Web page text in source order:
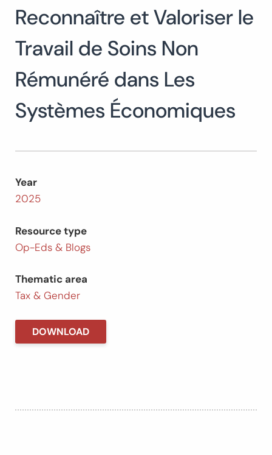
Search
for:
Reconnaître et Valoriser le
Travail de Soins Non
Rémunéré dans Les
Systèmes Économiques
Year
2025
Resource type
Op-Eds & Blogs
Thematic area
Tax & Gender
DOWNLOAD